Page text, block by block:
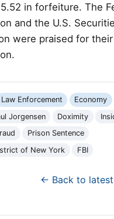
in forfeiture. The
and the U.S.
were praised for
Law Enforcement Economy
Jorgensen Doximity
Prison Sentence
of New York
FBI
← Back to latest